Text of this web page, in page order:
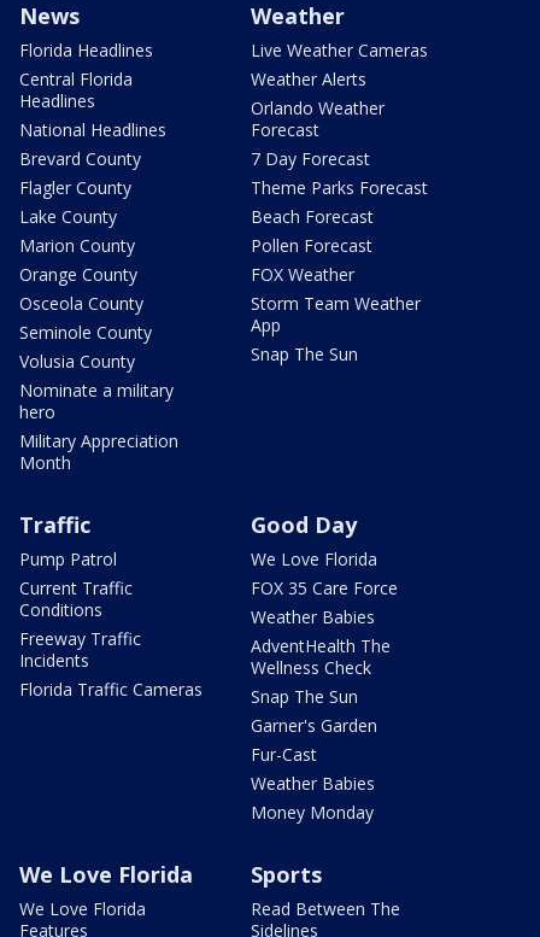
News
Florida Headlines
Central Florida
Headlines
National Headlines
Brevard County
Flagler County
Lake County
Marion County
Orange County
Osceola County
Seminole County
Volusia County
Nominate a military
hero
Military Appreciation
Month
Weather
Live Weather Cameras
Weather Alerts
Orlando Weather
Forecast
7 Day Forecast
Theme Parks Forecast
Beach Forecast
Pollen Forecast
FOX Weather
Storm Team Weather
App
Snap The Sun
Traffic
Pump Patrol
Current Traffic
Conditions
Freeway Traffic
Incidents
Florida Traffic Cameras
Good Day
We Love Florida
FOX 35 Care Force
Weather Babies
AdventHealth The
Wellness Check
Snap The Sun
Garner's Garden
Fur-Cast
Weather Babies
Money Monday
We Love Florida
We Love Florida
Features
Sports
Read Between The
Sidelines